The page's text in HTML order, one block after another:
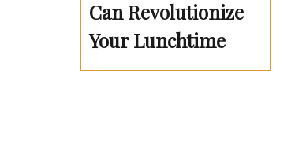
Can Revolutionize
Your Lunchtime